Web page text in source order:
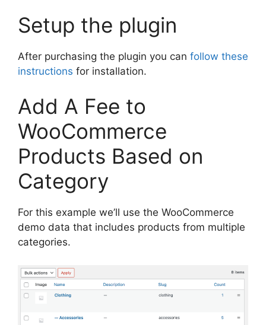
Setup the plugin
After purchasing the plugin you can follow these
instructions for installation.
Add A Fee to
WooCommerce
Products Based on
Category
For this example we’ll use the WooCommerce
demo data that includes products from multiple
categories.